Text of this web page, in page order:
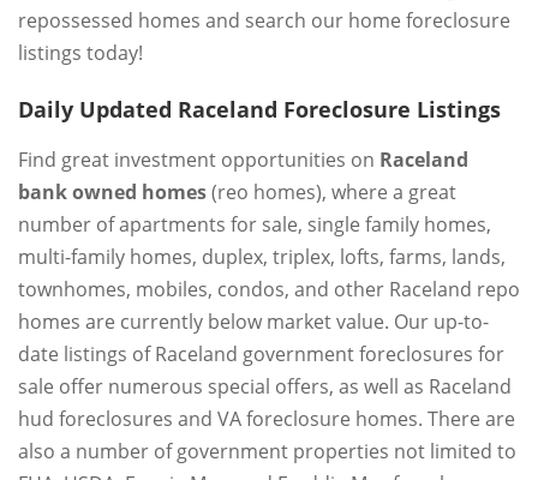
repossessed homes and search our home foreclosure
listings today!
Daily Updated Raceland Foreclosure Listings
Find great investment opportunities on Raceland
bank owned homes(reo homes), where a great
number of apartments for sale, single family homes,
multi-family homes, duplex, triplex, lofts, farms, lands,
townhomes, mobiles, condos, and other Raceland repo
homes are currently below market value. Our up-to-
date listings of Raceland government foreclosures for
sale offer numerous special offers, as well as Raceland
hud foreclosures and VA foreclosure homes. There are
also a number of government properties not limited to